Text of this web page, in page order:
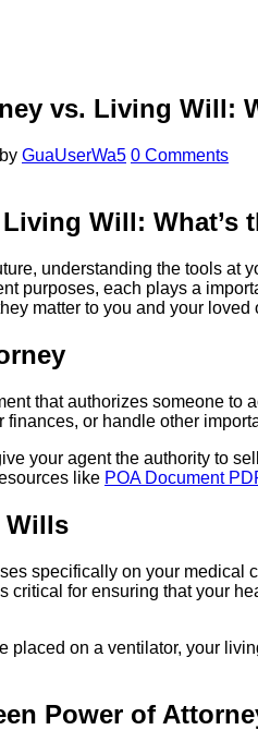
vs. Living Will:
by GuaUserWa5 0 Comments
Will: What’s
understanding the tools at
purposes, each plays a
matter to you and your loved
that authorizes someone
or handle other
your agent the authority to
like POA Document
Wills
specifically on your medical
critical for ensuring that your
placed on a ventilator, your
Power of